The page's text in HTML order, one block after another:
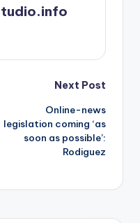
Next Post
Online-news
legislation coming ‘as
soon as possible’:
Rodiguez